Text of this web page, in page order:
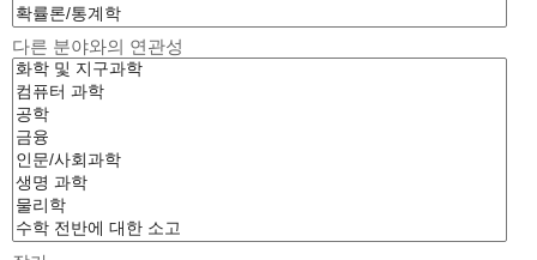
다른 분야와의 연관성